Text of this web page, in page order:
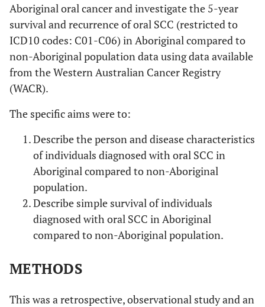
Aboriginal oral cancer and investigate the 5-year
survival and recurrence of oral SCC (restricted to
ICD10 codes: C01-C06) in Aboriginal compared to
non-Aboriginal population data using data available
from the Western Australian Cancer Registry
(WACR).
The specific aims were to:
Describe the person and disease characteristics
of individuals diagnosed with oral SCC in
Aboriginal compared to non-Aboriginal
population.
Describe simple survival of individuals
diagnosed with oral SCC in Aboriginal
compared to non-Aboriginal population.
METHODS
This was a retrospective, observational study and an